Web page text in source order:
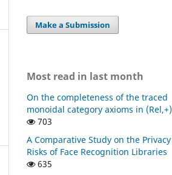
Make a Submission
Most read in last month
On the completeness of the traced
monoidal category axioms in (Rel,+)
703
A Comparative Study on the Privacy
Risks of Face Recognition Libraries
635